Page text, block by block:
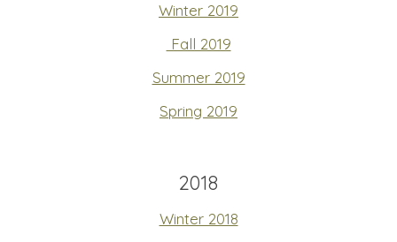
Winter 2019
Fall 2019
Summer 2019
Spring 2019
2018
Winter 2018